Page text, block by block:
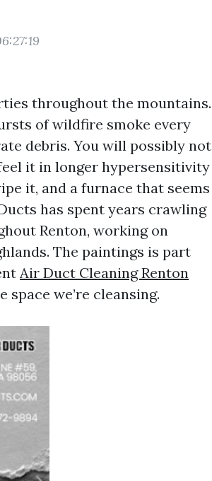
throughout the mountains.
of wildfire smoke every
debris. You will possibly not
it in longer hypersensitivity
it, and a furnace that seems
has spent years crawling
Renton, working on
The paintings is part
Air Duct Cleaning Renton
we’re cleansing.